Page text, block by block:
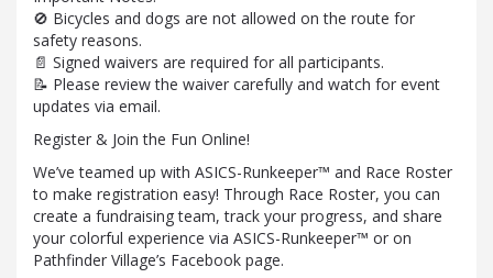
🚫 Bicycles and dogs are not allowed on the route for
safety reasons.
📄 Signed waivers are required for all participants.
📝 Please review the waiver carefully and watch for event
updates via email.
Register & Join the Fun Online!
We’ve teamed up with ASICS-Runkeeper™ and Race Roster
to make registration easy! Through Race Roster, you can
create a fundraising team, track your progress, and share
your colorful experience via ASICS-Runkeeper™ or on
Pathfinder Village’s Facebook page.